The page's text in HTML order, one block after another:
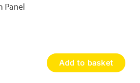
Panel
Add to basket